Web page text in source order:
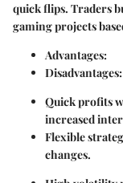
quick flips. Traders
gaming projects
Advantages:
Disadvantages:
Quick profits
increased
Flexible
changes.